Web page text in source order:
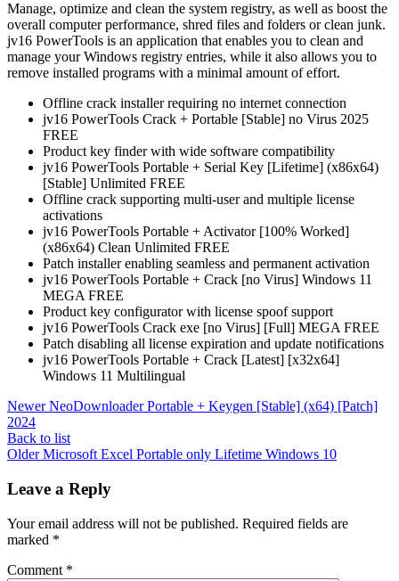
Manage, optimize and clean the system registry, as well as boost the
overall computer performance, shred files and folders or clean junk.
jv16 PowerTools is an application that enables you to clean and
manage your Windows registry entries, while it also allows you to
remove installed programs with a minimal amount of effort.
Offline crack installer requiring no internet connection
jv16 PowerTools Crack + Portable [Stable] no Virus 2025
FREE
Product key finder with wide software compatibility
jv16 PowerTools Portable + Serial Key [Lifetime] (x86x64)
[Stable] Unlimited FREE
Offline crack supporting multi-user and multiple license
activations
jv16 PowerTools Portable + Activator [100% Worked]
(x86x64) Clean Unlimited FREE
Patch installer enabling seamless and permanent activation
jv16 PowerTools Portable + Crack [no Virus] Windows 11
MEGA FREE
Product key configurator with license spoof support
jv16 PowerTools Crack exe [no Virus] [Full] MEGA FREE
Patch disabling all license expiration and update notifications
jv16 PowerTools Portable + Crack [Latest] [x32x64]
Windows 11 Multilingual
Newer NeoDownloader Portable + Keygen [Stable] (x64) [Patch]
2024
Back to list
Older Microsoft Excel Portable only Lifetime Windows 10
Leave a Reply
Your email address will not be published. Required fields are
marked *
Comment *